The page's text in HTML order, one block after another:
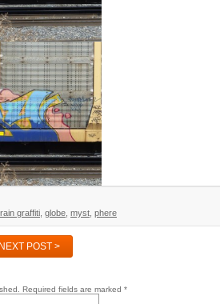
graffiti globe myst phere
NEXT POST >
Required fields are marked *